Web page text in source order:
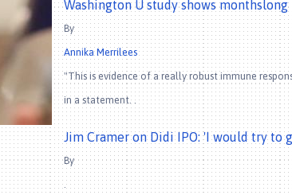
Washington U study shows
By
Annika Merrilees
"This is evidence of a really robust immune
in a statement. .
Jim Cramer on Didi IPO: 'I would try to
By
.